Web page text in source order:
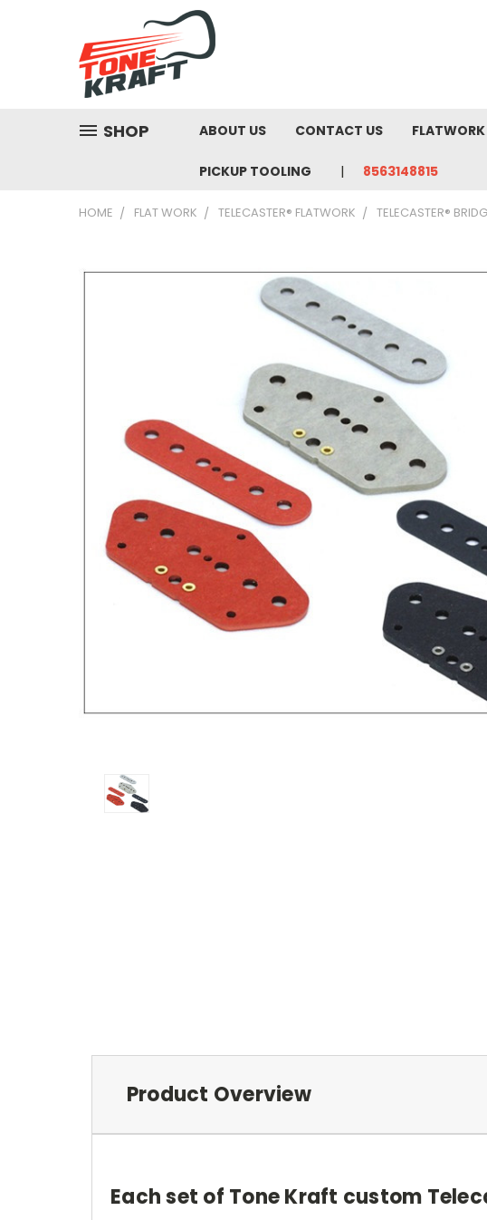
SHOP ABOUT US CONTACT US
PICKUP TOOLING 8563148815
HOME FLAT WORK TELECASTER® FLATWORK TELECASTER®
Product Overview
Each set of Tone Kraft custom